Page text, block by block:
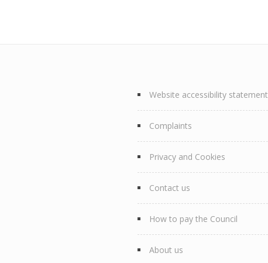
Website accessibility statement
Complaints
Privacy and Cookies
Contact us
How to pay the Council
About us